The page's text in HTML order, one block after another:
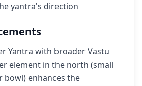
yantra's direction
Yantra with broader Vastu
element in the north (small
enhances the